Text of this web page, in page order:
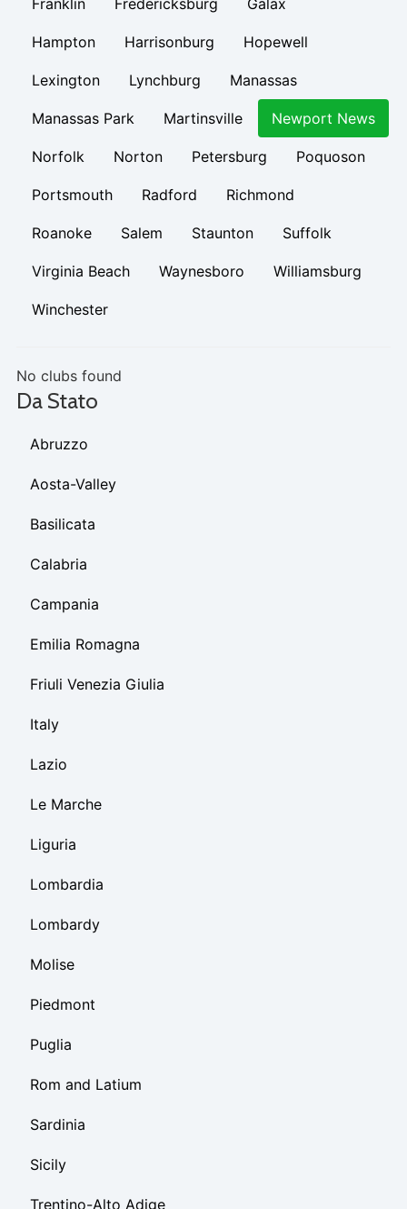
Franklin Fredericksburg Galax
Hampton Harrisonburg Hopewell
Lexington Lynchburg Manassas
Manassas Park Martinsville Newport News
Norfolk Norton Petersburg Poquoson
Portsmouth Radford Richmond
Roanoke Salem Staunton Suffolk
Virginia Beach Waynesboro Williamsburg
Winchester
No clubs found
Da Stato
Abruzzo
Aosta-Valley
Basilicata
Calabria
Campania
Emilia Romagna
Friuli Venezia Giulia
Italy
Lazio
Le Marche
Liguria
Lombardia
Lombardy
Molise
Piedmont
Puglia
Rom and Latium
Sardinia
Sicily
Trentino-Alto Adige